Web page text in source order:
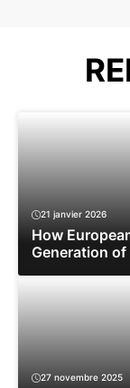
21 janvier 2026
How
Generation
27 novembre 2025